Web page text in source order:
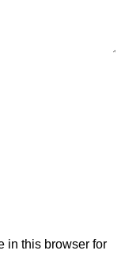
in this browser for